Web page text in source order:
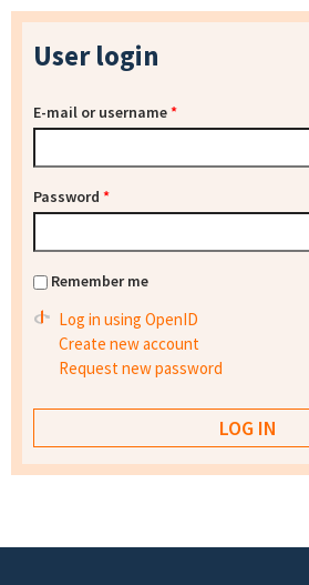
User login
E-mail or username*
Password *
Remember me
Log in using OpenID
Create new account
Request new password